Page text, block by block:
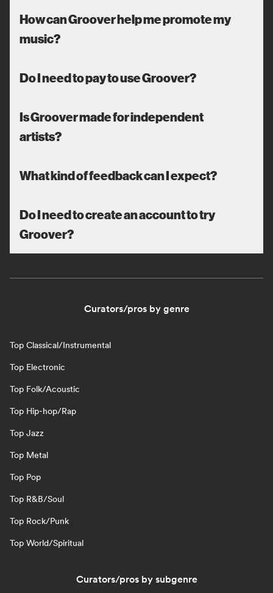
How can Groover help me promote my
music?
Do I need to pay to use Groover?
Is Groover made for independent
artists?
What kind of feedback can I expect?
Do I need to create an account to try
Groover?
Curators/pros by genre
Top Classical/Instrumental
Top Electronic
Top Folk/Acoustic
Top Hip-hop/Rap
Top Jazz
Top Metal
Top Pop
Top R&B/Soul
Top Rock/Punk
Top World/Spiritual
Curators/pros by subgenre